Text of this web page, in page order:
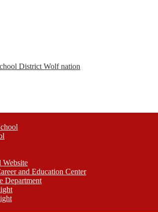
District Wolf nation
and Education Center
Department